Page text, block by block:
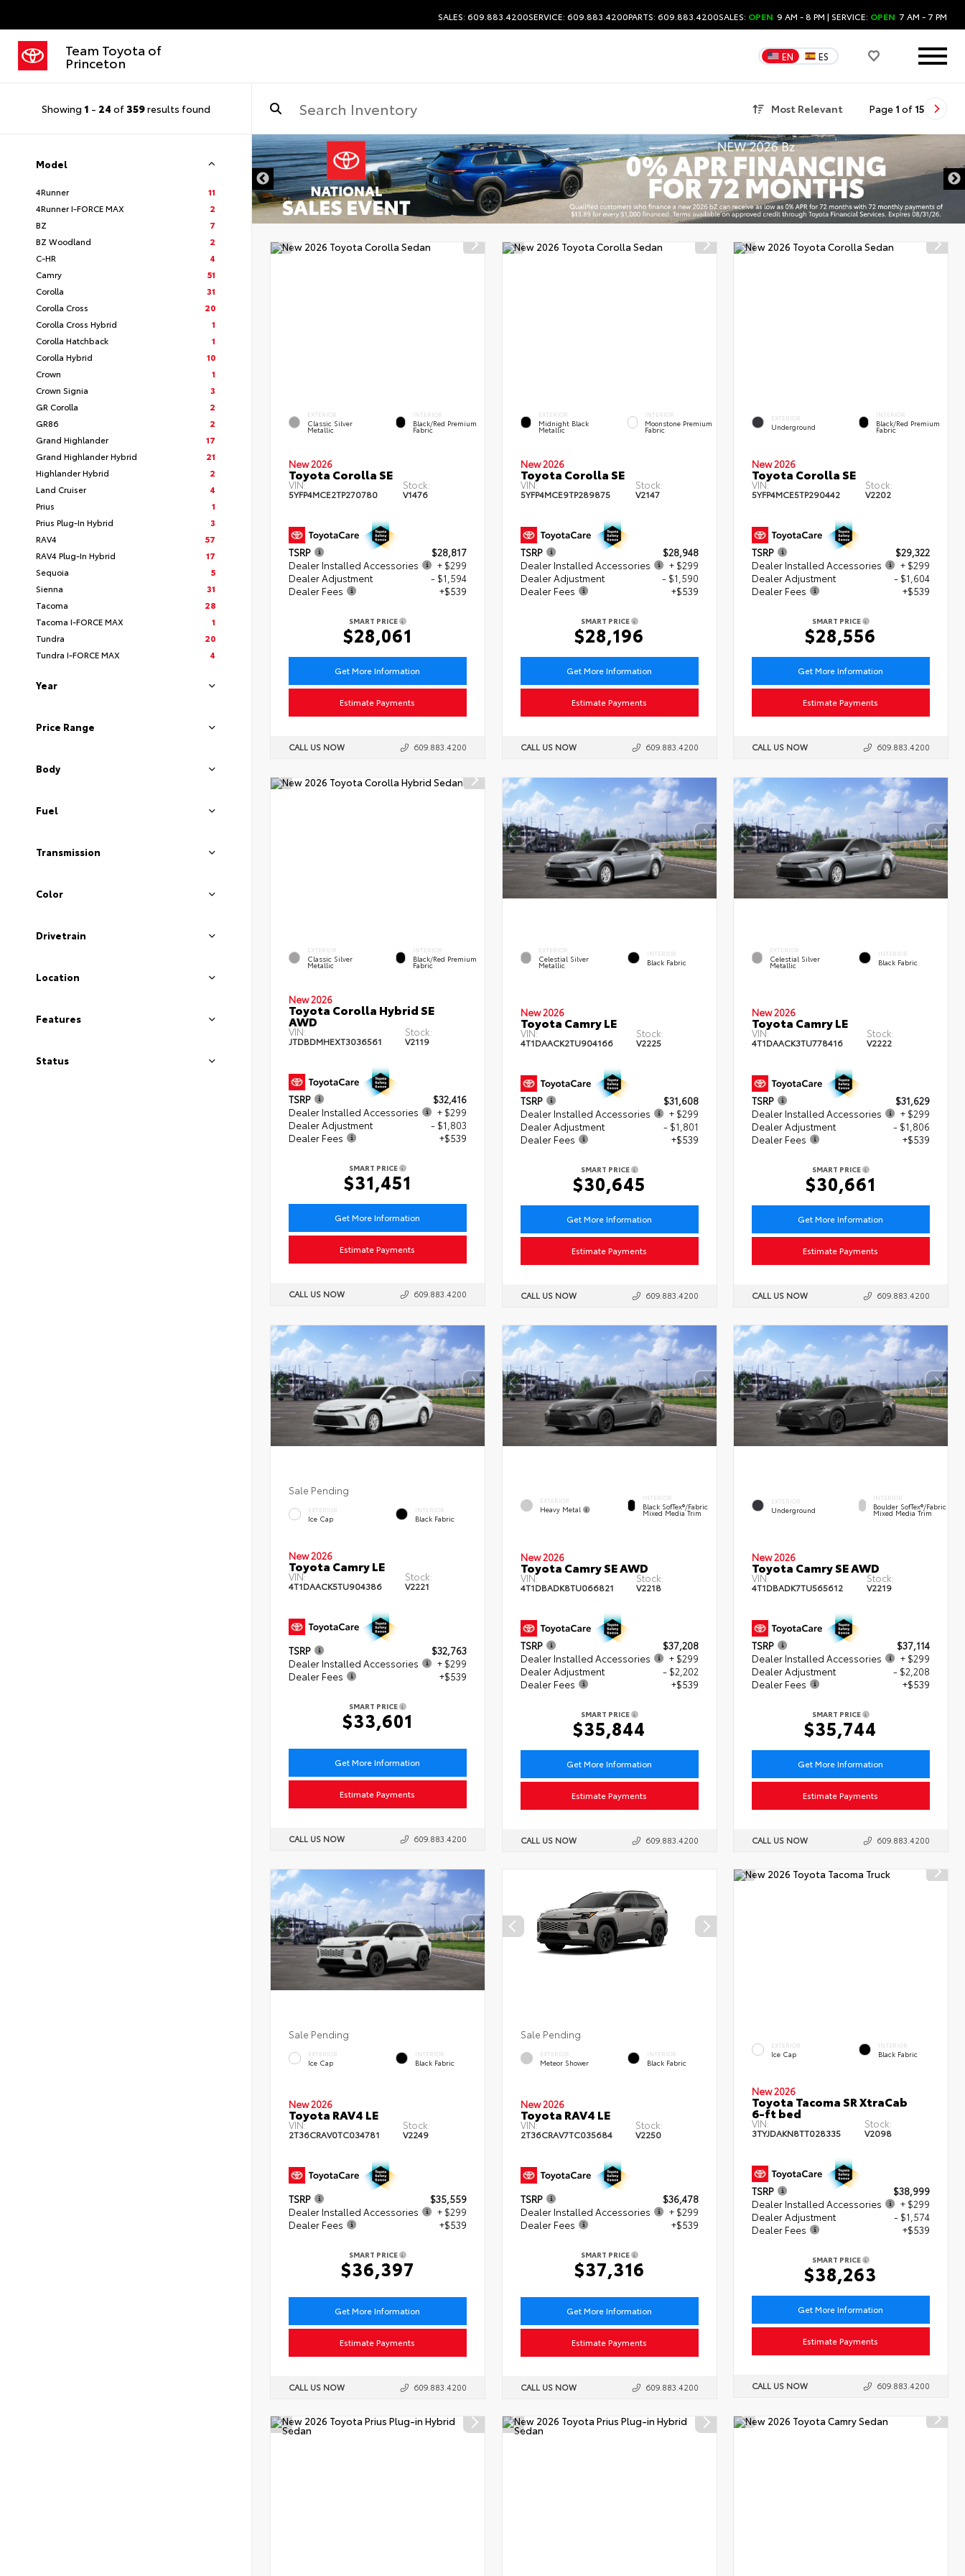
SALES: 609.883.4200SERVICE: 609.883.4200PARTS: 609.883.4200SALES: OPEN 9 AM - 8 PM | SERVICE: OPEN 7 AM - 7 PM
Team Toyota of
Princeton EN ES
Showing 1 - 24 of359results found Most Relevant Page 1 of 15
Model
4Runner
11
4Runner I-FORCE MAX
2
BZ
7
BZ Woodland
2
C-HR
4
Camry
51
Corolla
31
Corolla Cross
20
Corolla Cross Hybrid
1
Corolla Hatchback
1
Corolla Hybrid
10
Crown
1
Crown Signia
3
GR Corolla
2
GR86
2
Grand Highlander
17
Grand Highlander Hybrid
21
Highlander Hybrid
2
Land Cruiser
4
Prius
1
Prius Plug-In Hybrid
3
RAV4
57
RAV4 Plug-In Hybrid
17
Sequoia
5
Sienna
31
Tacoma
28
Tacoma I-FORCE MAX
1
Tundra
20
Tundra I-FORCE MAX
4
Year
Price Range
Body
Fuel
Transmission
Color
Drivetrain
Location
Features
Status
EXTERIOR
Classic Silver
Metallic
INTERIOR
Black/Red Premium
Fabric
New 2026
Toyota Corolla SE
VIN:
5YFP4MCE2TP270780
Stock:
V1476
TSRP
$28,817
Dealer Installed Accessories
+ $299
Dealer Adjustment
- $1,594
Dealer Fees
+$539
SMART PRICE
$28,061
Get More Information
Estimate Payments
CALL US NOW 609.883.4200
EXTERIOR
Midnight Black
Metallic
INTERIOR
Moonstone Premium
Fabric
New 2026
Toyota Corolla SE
VIN:
5YFP4MCE9TP289875
Stock:
V2147
TSRP
$28,948
Dealer Installed Accessories
+ $299
Dealer Adjustment
- $1,590
Dealer Fees
+$539
SMART PRICE
$28,196
Get More Information
Estimate Payments
CALL US NOW 609.883.4200
EXTERIOR
Underground
INTERIOR
Black/Red Premium
Fabric
New 2026
Toyota Corolla SE
VIN:
5YFP4MCE5TP290442
Stock:
V2202
TSRP
$29,322
Dealer Installed Accessories
+ $299
Dealer Adjustment
- $1,604
Dealer Fees
+$539
SMART PRICE
$28,556
Get More Information
Estimate Payments
CALL US NOW 609.883.4200
EXTERIOR
Classic Silver
Metallic
INTERIOR
Black/Red Premium
Fabric
New 2026
Toyota Corolla Hybrid SE
AWD
VIN:
JTDBDMHEXT3036561
Stock:
V2119
TSRP
$32,416
Dealer Installed Accessories
+ $299
Dealer Adjustment
- $1,803
Dealer Fees
+$539
SMART PRICE
$31,451
Get More Information
Estimate Payments
CALL US NOW 609.883.4200
EXTERIOR
Celestial Silver
Metallic
INTERIOR
Black Fabric
New 2026
Toyota Camry LE
VIN:
4T1DAACK2TU904166
Stock:
V2225
TSRP
$31,608
Dealer Installed Accessories
+ $299
Dealer Adjustment
- $1,801
Dealer Fees
+$539
SMART PRICE
$30,645
Get More Information
Estimate Payments
CALL US NOW 609.883.4200
EXTERIOR
Celestial Silver
Metallic
INTERIOR
Black Fabric
New 2026
Toyota Camry LE
VIN:
4T1DAACK3TU778416
Stock:
V2222
TSRP
$31,629
Dealer Installed Accessories
+ $299
Dealer Adjustment
- $1,806
Dealer Fees
+$539
SMART PRICE
$30,661
Get More Information
Estimate Payments
CALL US NOW 609.883.4200
Sale Pending
EXTERIOR
Ice Cap
INTERIOR
Black Fabric
New 2026
Toyota Camry LE
VIN:
4T1DAACK5TU904386
Stock:
V2221
TSRP
$32,763
Dealer Installed Accessories
+ $299
Dealer Fees
+$539
SMART PRICE
$33,601
Get More Information
Estimate Payments
CALL US NOW 609.883.4200
EXTERIOR
Heavy Metal
INTERIOR
Black SofTex®/fabric
Mixed Media Trim
New 2026
Toyota Camry SE AWD
VIN:
4T1DBADK8TU066821
Stock:
V2218
TSRP
$37,208
Dealer Installed Accessories
+ $299
Dealer Adjustment
- $2,202
Dealer Fees
+$539
SMART PRICE
$35,844
Get More Information
Estimate Payments
CALL US NOW 609.883.4200
EXTERIOR
Underground
INTERIOR
Boulder SofTex®/fabric
Mixed Media Trim
New 2026
Toyota Camry SE AWD
VIN:
4T1DBADK7TU565612
Stock:
V2219
TSRP
$37,114
Dealer Installed Accessories
+ $299
Dealer Adjustment
- $2,208
Dealer Fees
+$539
SMART PRICE
$35,744
Get More Information
Estimate Payments
CALL US NOW 609.883.4200
Sale Pending
EXTERIOR
Ice Cap
INTERIOR
Black Fabric
New 2026
Toyota RAV4 LE
VIN:
2T36CRAV0TC034781
Stock:
V2249
TSRP
$35,559
Dealer Installed Accessories
+ $299
Dealer Fees
+$539
SMART PRICE
$36,397
Get More Information
Estimate Payments
CALL US NOW 609.883.4200
Sale Pending
EXTERIOR
Meteor Shower
INTERIOR
Black Fabric
New 2026
Toyota RAV4 LE
VIN:
2T36CRAV7TC035684
Stock:
V2250
TSRP
$36,478
Dealer Installed Accessories
+ $299
Dealer Fees
+$539
SMART PRICE
$37,316
Get More Information
Estimate Payments
CALL US NOW 609.883.4200
EXTERIOR
Ice Cap
INTERIOR
Black Fabric
New 2026
Toyota Tacoma SR XtraCab
6-ft bed
VIN:
3TYJDAKN8TT028335
Stock:
V2098
TSRP
$38,999
Dealer Installed Accessories
+ $299
Dealer Adjustment
- $1,574
Dealer Fees
+$539
SMART PRICE
$38,263
Get More Information
Estimate Payments
CALL US NOW 609.883.4200